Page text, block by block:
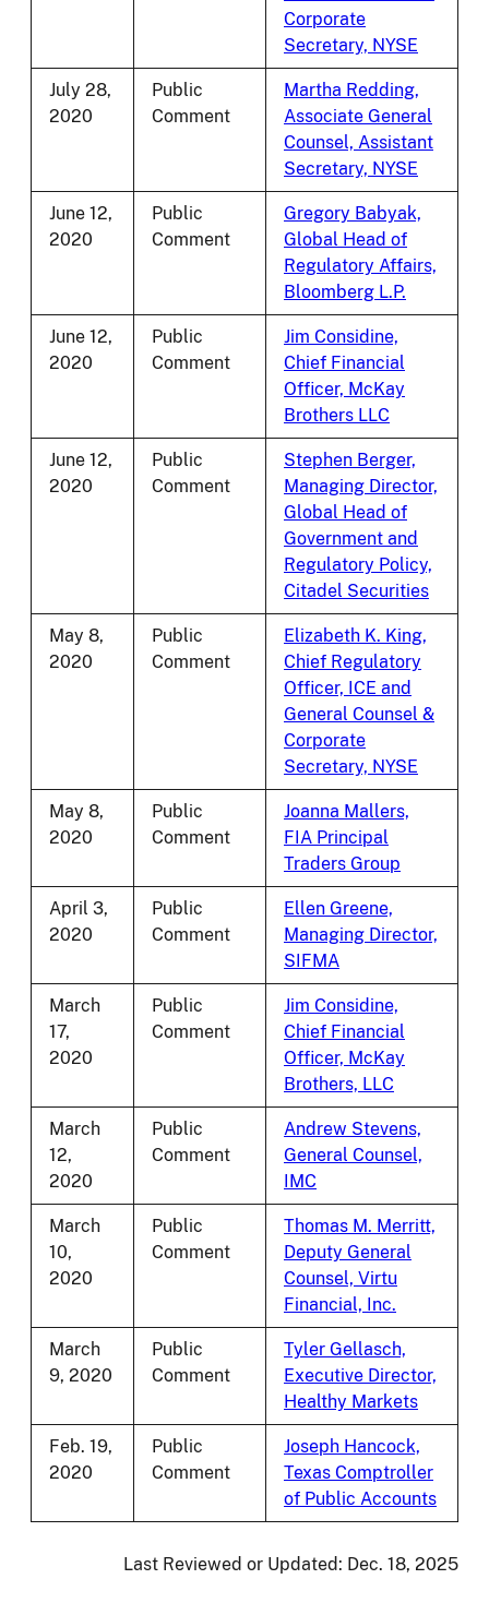
Corporate
Secretary, NYSE
July 28,
2020
Public
Comment
Martha Redding,
Associate General
Counsel, Assistant
Secretary, NYSE
June 12,
2020
Public
Comment
Gregory Babyak,
Global Head of
Regulatory Affairs,
Bloomberg L.P.
June 12,
2020
Public
Comment
Jim Considine,
Chief Financial
Officer, McKay
Brothers LLC
June 12,
2020
Public
Comment
Stephen Berger,
Managing Director,
Global Head of
Government and
Regulatory Policy,
Citadel Securities
May 8,
2020
Public
Comment
Elizabeth K. King,
Chief Regulatory
Officer, ICE and
General Counsel &
Corporate
Secretary, NYSE
May 8,
2020
Public
Comment
Joanna Mallers,
FIA Principal
Traders Group
April 3,
2020
Public
Comment
Ellen Greene,
Managing Director,
SIFMA
March
17,
2020
Public
Comment
Jim Considine,
Chief Financial
Officer, McKay
Brothers, LLC
March
12,
2020
Public
Comment
Andrew Stevens,
General Counsel,
IMC
March
10,
2020
Public
Comment
Thomas M. Merritt,
Deputy General
Counsel, Virtu
Financial, Inc.
March
9, 2020
Public
Comment
Tyler Gellasch,
Executive Director,
Healthy Markets
Feb. 19,
2020
Public
Comment
Joseph Hancock,
Texas Comptroller
of Public Accounts
Last Reviewed or Updated: Dec. 18, 2025